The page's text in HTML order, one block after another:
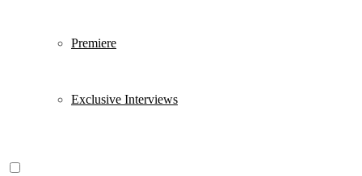
Premiere
Exclusive Interviews